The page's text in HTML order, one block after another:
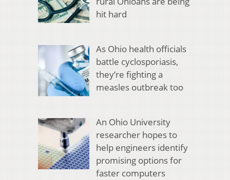
hit hard
As Ohio health officials
battle cyclosporiasis,
they’re fighting a
measles outbreak too
An Ohio University
researcher hopes to
help engineers identify
promising options for
faster computers